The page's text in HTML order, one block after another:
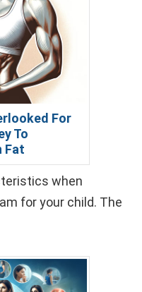
For
To
Fat
when
for your child. The